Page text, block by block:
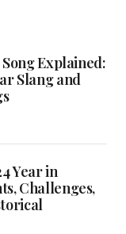
Explained:
Slang and
Year in
Challenges,